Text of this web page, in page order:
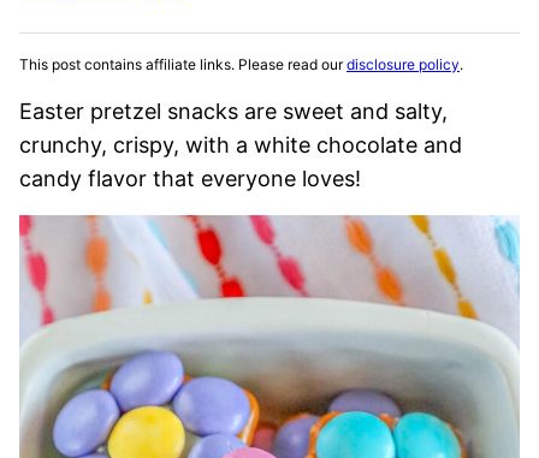
This post contains affiliate links. Please read ourdisclosure policy.
Easter pretzel snacks are sweet and salty,
crunchy, crispy, with a white chocolate and
candy flavor that everyone loves!